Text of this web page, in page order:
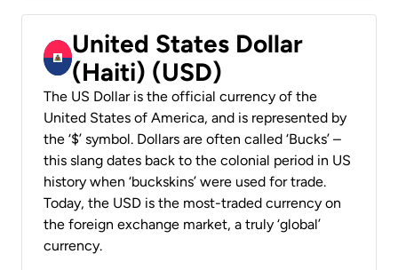
United States Dollar
(Haiti) (USD)
The US Dollar is the official currency of the
United States of America, and is represented by
the ‘$’ symbol. Dollars are often called ‘Bucks’ –
this slang dates back to the colonial period in US
history when ‘buckskins’ were used for trade.
Today, the USD is the most-traded currency on
the foreign exchange market, a truly ‘global’
currency.